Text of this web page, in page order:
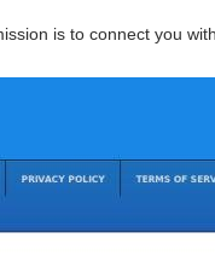
is to connect you